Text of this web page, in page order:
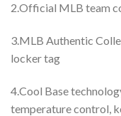
2.Official MLB team
3.MLB Authentic
locker tag
4.Cool Base
temperature control,